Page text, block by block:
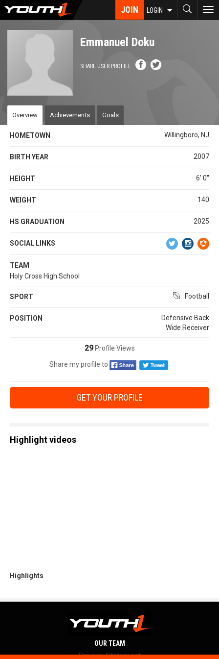
Skip
JOIN LOGIN
Emmanuel Doku
SHARE USER PROFILE
Overview Achievements Goals
HOMETOWN Willingboro, NJ
BIRTH YEAR 2007
HEIGHT 6' 0''
WEIGHT 140
HS GRADUATION 2025
SOCIAL LINKS
TEAM
Holy Cross High School
SPORT Football
POSITION
Defensive Back
Wide Receiver
29Profile Views
Share my profile to
GET YOUR PROFILE
Highlight videos
Highlights
OUR TEAM
Privacy Statement